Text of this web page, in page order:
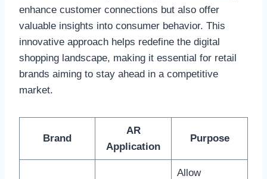
enhance customer connections but also offer
valuable insights into consumer behavior. This
innovative approach helps redefine the digital
shopping landscape, making it essential for retail
brands aiming to stay ahead in a competitive
market.
Brand
AR
Application
Purpose
Allow